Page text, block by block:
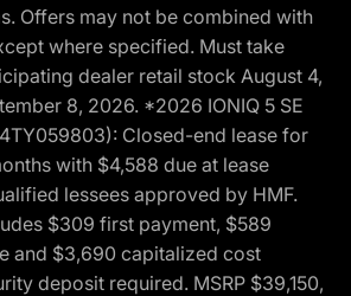
Offers may not be combined with
where specified. Must take
dealer retail stock August 4,
8, 2026. *2026 IONIQ 5 SE
Closed-end lease for
with $4,588 due at lease
lessees approved by HMF.
$309 first payment, $589
and $3,690 capitalized cost
deposit required. MSRP $39,150,